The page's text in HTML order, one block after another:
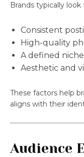
Brands typically look
Consistent
High-quality
A defined
Aesthetic and
These factors help
aligns with their
Audience